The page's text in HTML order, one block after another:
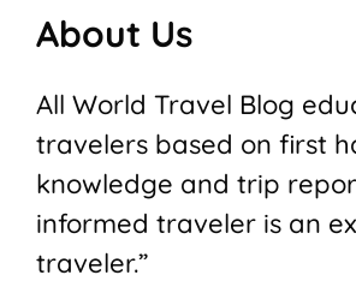
About Us
All World Travel Blog
travelers based on first
knowledge and trip
informed traveler is an
traveler.”